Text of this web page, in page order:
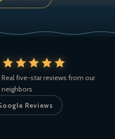
Real five-star reviews from our
neighbors
Reviews